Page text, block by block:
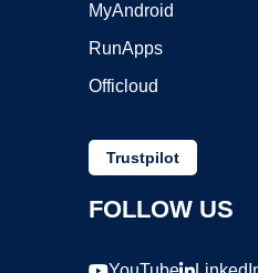
MyAndroid
RunApps
Officloud
Trustpilot
FOLLOW US